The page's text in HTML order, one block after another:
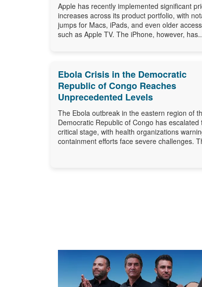
Apple has recently implemented significant
increases across its product portfolio, with
jumps for Macs, iPads, and even older
such as Apple TV. The iPhone, however,
Ebola Crisis in the Democratic
Republic of Congo Reaches
Unprecedented Levels
The Ebola outbreak in the eastern region of
Democratic Republic of Congo has escalated
critical stage, with health organizations
containment efforts face severe challenges.